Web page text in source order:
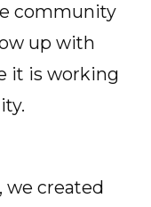
community
up with
it is working
we created